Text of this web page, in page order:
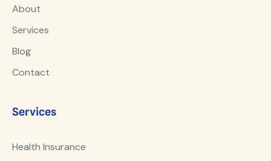
About
Services
Blog
Contact
Services
Health Insurance